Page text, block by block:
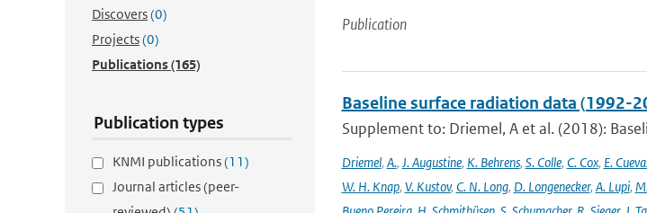
Discovers(0)
Projects(0)
Publications(165)
Publication types
KNMI publications(11)
Journal articles (peer-
Publication
Baseline surface radiation data (1992-
Supplement to: Driemel, A et al. (2018):
Driemel, A., J. Augustine, K. Behrens, S. Colle, C. Cox, E.
W. H. Knap, V. Kustov, C. N. Long, D. Longenecker, A. Lupi,